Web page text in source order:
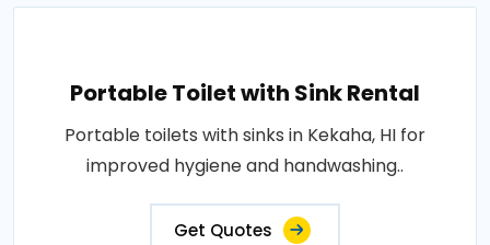
Portable Toilet with Sink Rental
Portable toilets with sinks in Kekaha, HI for
improved hygiene and handwashing..
Get Quotes